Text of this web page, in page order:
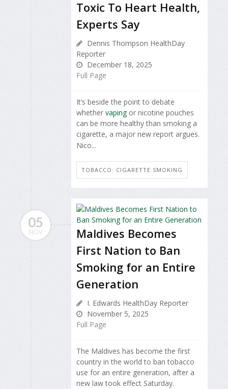
Toxic To Heart Health,
Experts Say
Dennis Thompson HealthDay
Reporter
December 18, 2025
Full Page
It’s beside the point to debate
whether vapingor nicotine pouches
can be more healthy than smoking a
cigarette, a major new report argues.
Nico...
TOBACCO: CIGARETTE SMOKING
05
NOV
Maldives Becomes
First Nation to Ban
Smoking for an Entire
Generation
I. Edwards HealthDay Reporter
November 5, 2025
Full Page
The Maldives has become the first
country in the world to ban tobacco
use for an entire generation, after a
new law took effect Saturday.